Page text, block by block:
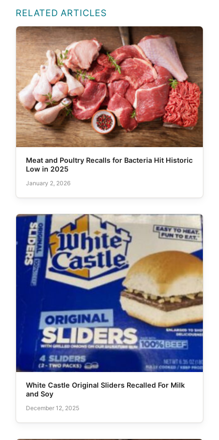
RELATED ARTICLES
Meat and Poultry Recalls for Bacteria Hit Historic
Low in 2025
January 2, 2026
White Castle Original Sliders Recalled For Milk
and Soy
December 12, 2025